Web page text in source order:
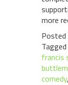
more
Posted
Tagged
francis
comedy,